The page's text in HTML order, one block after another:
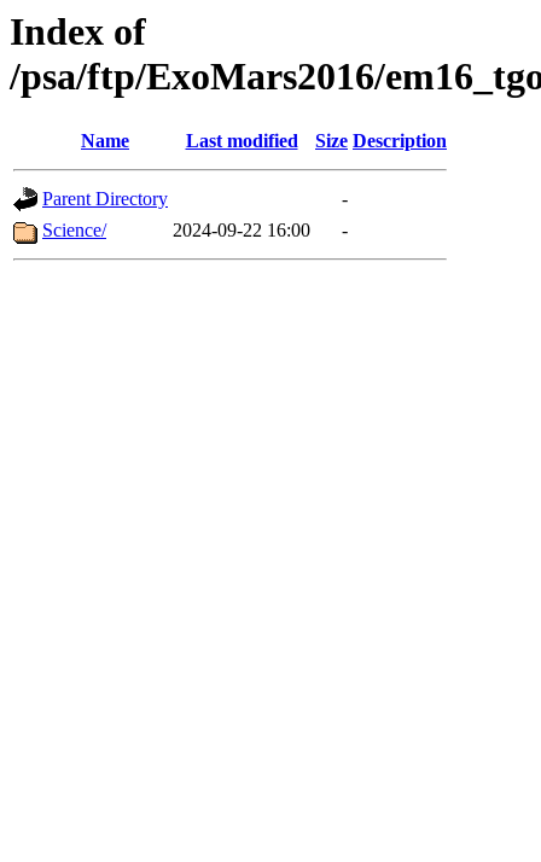
Index of
/psa/ftp/ExoMars2016/
Name Last modified Size Description
Parent Directory
-
Science/
2024-09-22 16:00 -